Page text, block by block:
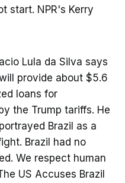
start. NPR's Kerry
Lula da Silva says
provide about $5.6
loans for
the Trump tariffs. He
Brazil as a
Brazil had no
We respect human
US Accuses Brazil